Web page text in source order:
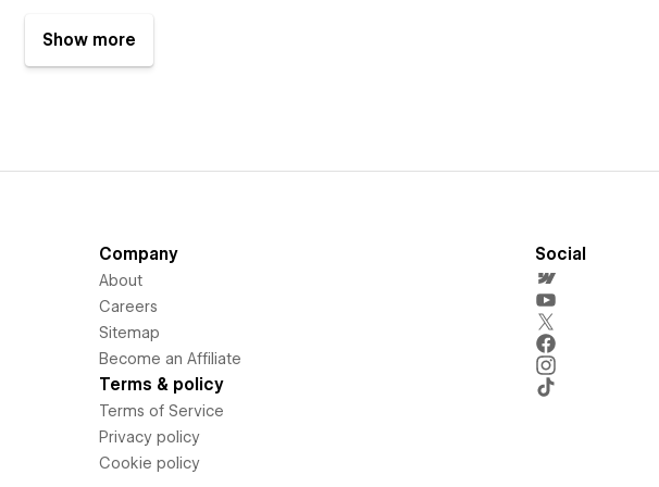
Show more
Company
About
Careers
Sitemap
Become an Affiliate
Terms & policy
Terms of Service
Privacy policy
Cookie policy
Social